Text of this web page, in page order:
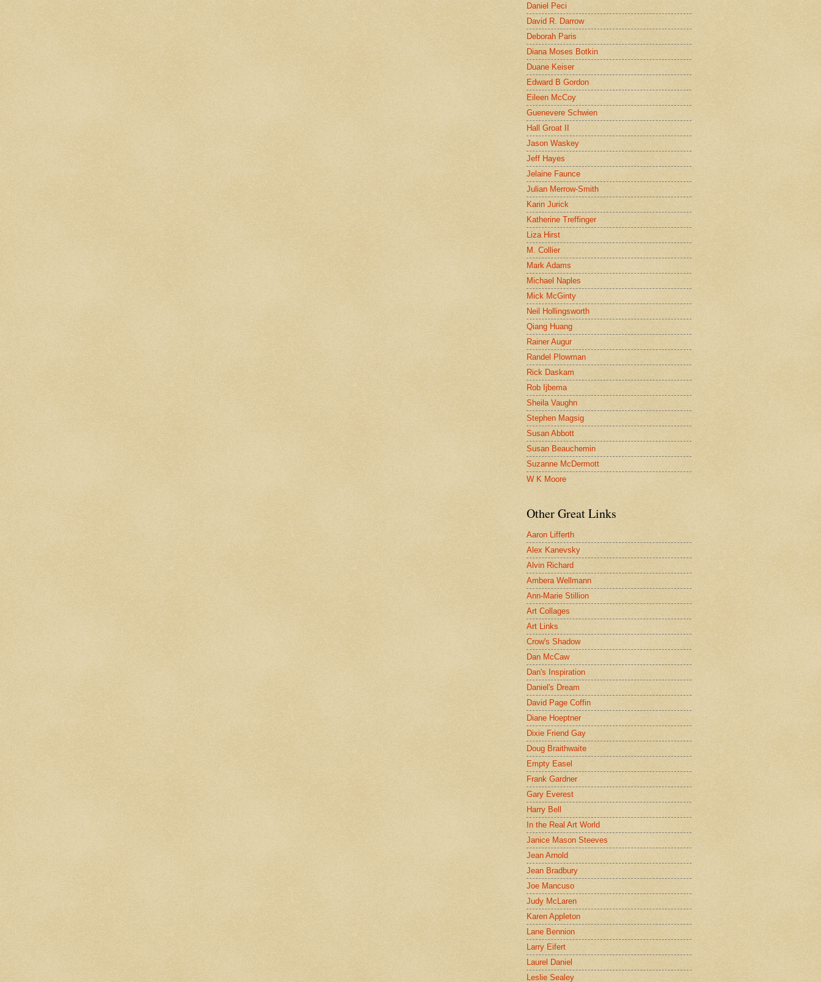
Daniel Peci
David R. Darrow
Deborah Paris
Diana Moses Botkin
Duane Keiser
Edward B Gordon
Eileen McCoy
Guenevere Schwien
Hall Groat II
Jason Waskey
Jeff Hayes
Jelaine Faunce
Julian Merrow-Smith
Karin Jurick
Katherine Treffinger
Liza Hirst
M. Collier
Mark Adams
Michael Naples
Mick McGinty
Neil Hollingsworth
Qiang Huang
Rainer Augur
Randel Plowman
Rick Daskam
Rob Ijbema
Sheila Vaughn
Stephen Magsig
Susan Abbott
Susan Beauchemin
Suzanne McDermott
W K Moore
Other Great Links
Aaron Lifferth
Alex Kanevsky
Alvin Richard
Ambera Wellmann
Ann-Marie Stillion
Art Collages
Art Links
Crow's Shadow
Dan McCaw
Dan's Inspiration
Daniel's Dream
David Page Coffin
Diane Hoeptner
Dixie Friend Gay
Doug Braithwaite
Empty Easel
Frank Gardner
Gary Everest
Harry Bell
In the Real Art World
Janice Mason Steeves
Jean Arnold
Jean Bradbury
Joe Mancuso
Judy McLaren
Karen Appleton
Lane Bennion
Larry Eifert
Laurel Daniel
Leslie Sealey